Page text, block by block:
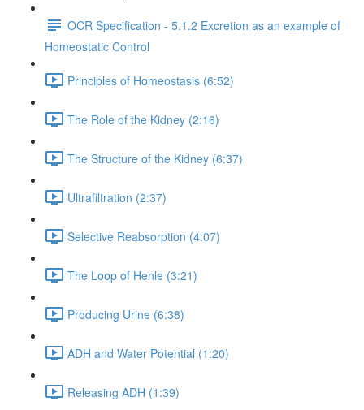
OCR Specification - 5.1.2 Excretion as an example of
Homeostatic Control
Principles of Homeostasis (6:52)
The Role of the Kidney (2:16)
The Structure of the Kidney (6:37)
Ultrafiltration (2:37)
Selective Reabsorption (4:07)
The Loop of Henle (3:21)
Producing Urine (6:38)
ADH and Water Potential (1:20)
Releasing ADH (1:39)